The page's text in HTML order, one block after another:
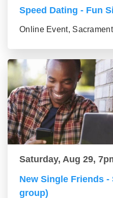
Speed Dating - Fun
Online Event,
Saturday, Aug 29,
New Single Friends -
group)